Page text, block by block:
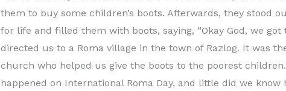
them to buy some children’s boots. Afterwards, they stood
for life and filled them with boots, saying, “Okay God, we got
directed us to a Roma village in the town of Razlog. It was
church who helped us give the boots to the poorest
happened on International Roma Day, and little did we